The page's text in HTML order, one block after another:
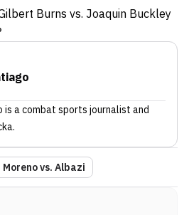
Burns vs. Joaquin Buckley
is a combat sports journalist and
.
Moreno vs. Albazi